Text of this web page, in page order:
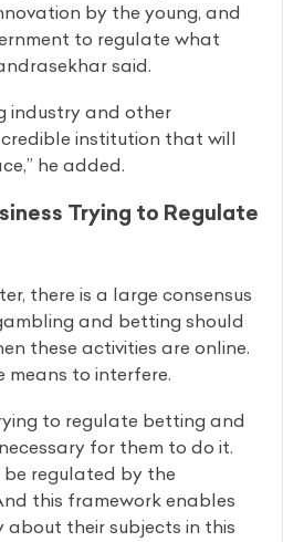
by the young, and
to regulate what
said.
industry and other
institution that will
he added.
Trying to Regulate
there is a large consensus
and betting should
these activities are online.
means to interfere.
to regulate betting and
for them to do it.
regulated by the
this framework enables
their subjects in this